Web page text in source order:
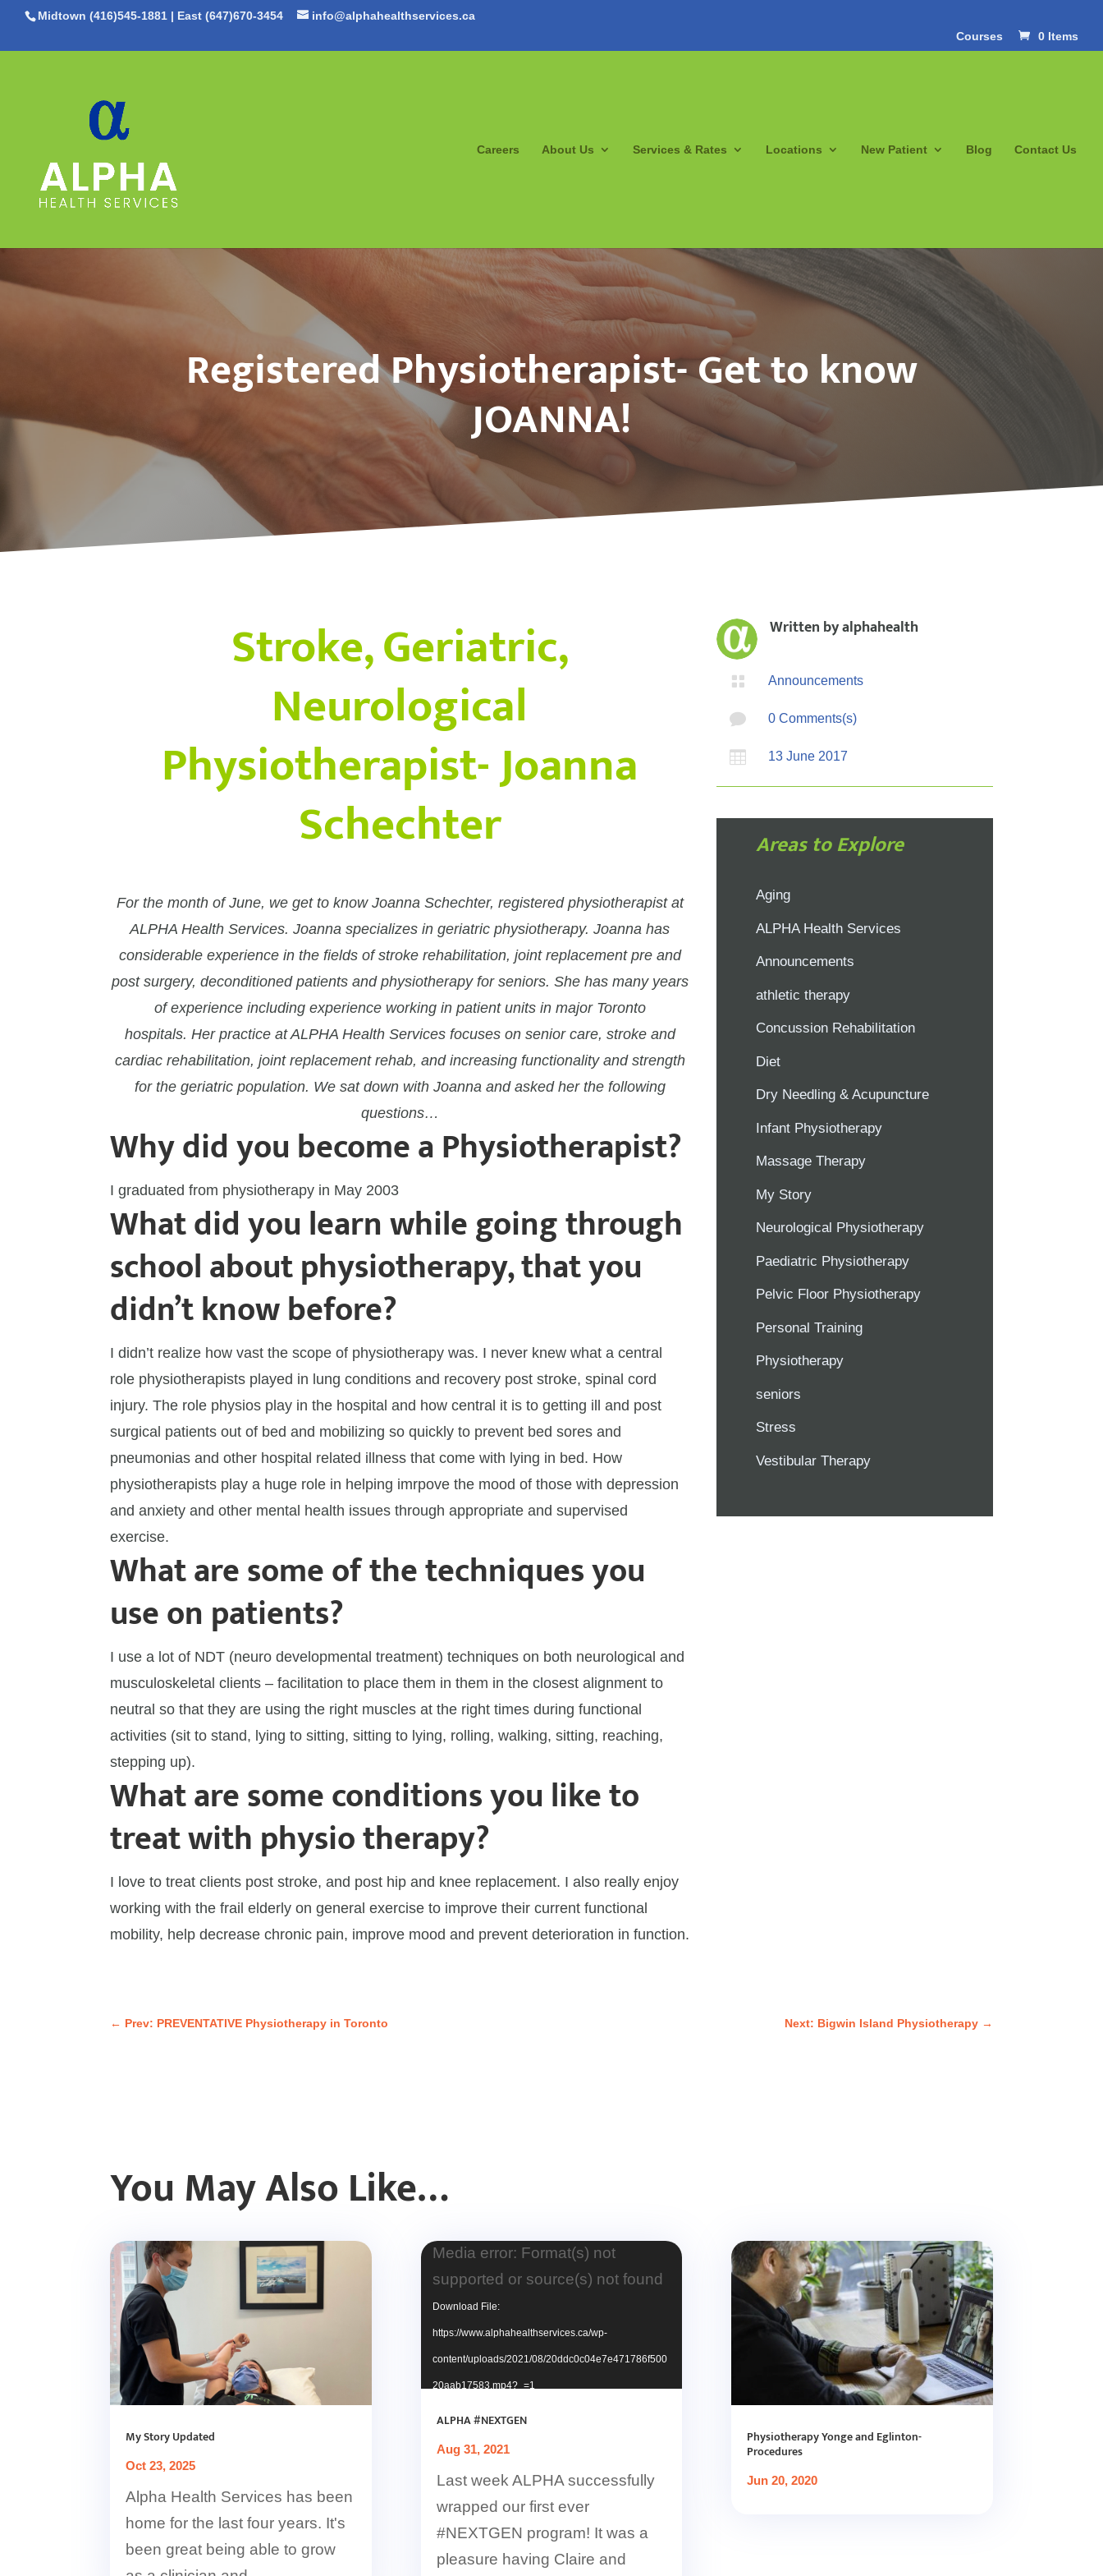
Midtown (416)545-1881 | East (647)670-3454
info@alphahealthservices.ca
Courses
0 Items
Careers About Us Services & Rates Locations New Patient Blog Contact Us
Registered Physiotherapist- Get to know
JOANNA!
Stroke, Geriatric,
Neurological
Physiotherapist- Joanna
Schechter
For the month of June, we get to know Joanna Schechter, registered physiotherapist at
ALPHA Health Services. Joanna specializes in geriatric physiotherapy. Joanna has
considerable experience in the fields of stroke rehabilitation, joint replacement pre and
post surgery, deconditioned patients and physiotherapy for seniors. She has many years
of experience including experience working in patient units in major Toronto
hospitals. Her practice at ALPHA Health Services focuses on senior care, stroke and
cardiac rehabilitation, joint replacement rehab, and increasing functionality and strength
for the geriatric population. We sat down with Joanna and asked her the following
questions…
Why did you become a Physiotherapist?
I graduated from physiotherapy in May 2003
What did you learn while going through
school about physiotherapy, that you
didn’t know before?
I didn’t realize how vast the scope of physiotherapy was. I never knew what a central
role physiotherapists played in lung conditions and recovery post stroke, spinal cord
injury. The role physios play in the hospital and how central it is to getting ill and post
surgical patients out of bed and mobilizing so quickly to prevent bed sores and
pneumonias and other hospital related illness that come with lying in bed. How
physiotherapists play a huge role in helping imrpove the mood of those with depression
and anxiety and other mental health issues through appropriate and supervised
exercise.
What are some of the techniques you
use on patients?
I use a lot of NDT (neuro developmental treatment) techniques on both neurological and
musculoskeletal clients – facilitation to place them in them in the closest alignment to
neutral so that they are using the right muscles at the right times during functional
activities (sit to stand, lying to sitting, sitting to lying, rolling, walking, sitting, reaching,
stepping up).
What are some conditions you like to
treat with physio therapy?
I love to treat clients post stroke, and post hip and knee replacement. I also really enjoy
working with the frail elderly on general exercise to improve their current functional
mobility, help decrease chronic pain, improve mood and prevent deterioration in function.
Written byalphahealth
 Announcements
 0 Comments(s)
 13 June 2017
Areas to Explore
Aging
ALPHA Health Services
Announcements
athletic therapy
Concussion Rehabilitation
Diet
Dry Needling & Acupuncture
Infant Physiotherapy
Massage Therapy
My Story
Neurological Physiotherapy
Paediatric Physiotherapy
Pelvic Floor Physiotherapy
Personal Training
Physiotherapy
seniors
Stress
Vestibular Therapy
← Prev: PREVENTATIVE Physiotherapy in Toronto Next: Bigwin Island Physiotherapy→
You May Also Like…
My Story Updated
Oct 23, 2025
Alpha Health Services has been
home for the last four years. It's
been great being able to grow
Video
Player
Media error: Format(s) not
supported or source(s) not found
Download File:
https://www.alphahealthservices.ca/wp-
content/uploads/2021/08/20ddc0c04e7e471786f500
20aab17583.mp4?_=1
ALPHA #NEXTGEN
Aug 31, 2021
Last week ALPHA successfully
wrapped our first ever
#NEXTGEN program! It was a
pleasure having Claire and
Physiotherapy Yonge and Eglinton-
Procedures
Jun 20, 2020